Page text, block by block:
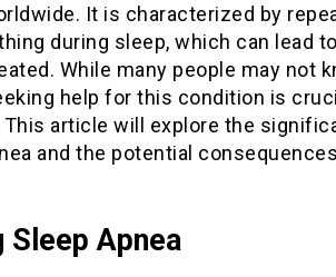
It is characterized by
during sleep, which can lead
While many people may not
help for this condition is
article will explore the
and the potential
Sleep Apnea